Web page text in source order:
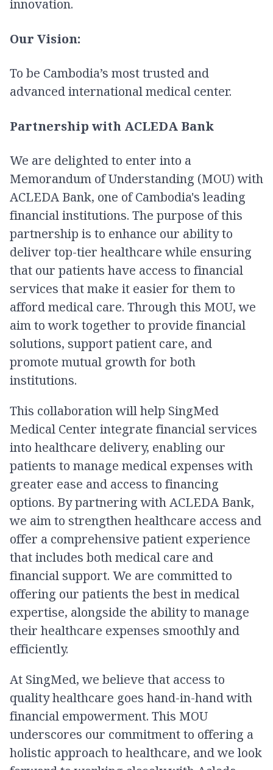
innovation.
Our Vision:
To be Cambodia’s most trusted and
advanced international medical center.
Partnership with ACLEDA Bank
We are delighted to enter into a
Memorandum of Understanding (MOU) with
ACLEDA Bank, one of Cambodia's leading
financial institutions. The purpose of this
partnership is to enhance our ability to
deliver top-tier healthcare while ensuring
that our patients have access to financial
services that make it easier for them to
afford medical care. Through this MOU, we
aim to work together to provide financial
solutions, support patient care, and
promote mutual growth for both
institutions.
This collaboration will help SingMed
Medical Center integrate financial services
into healthcare delivery, enabling our
patients to manage medical expenses with
greater ease and access to financing
options. By partnering with ACLEDA Bank,
we aim to strengthen healthcare access and
offer a comprehensive patient experience
that includes both medical care and
financial support. We are committed to
offering our patients the best in medical
expertise, alongside the ability to manage
their healthcare expenses smoothly and
efficiently.
At SingMed, we believe that access to
quality healthcare goes hand-in-hand with
financial empowerment. This MOU
underscores our commitment to offering a
holistic approach to healthcare, and we look